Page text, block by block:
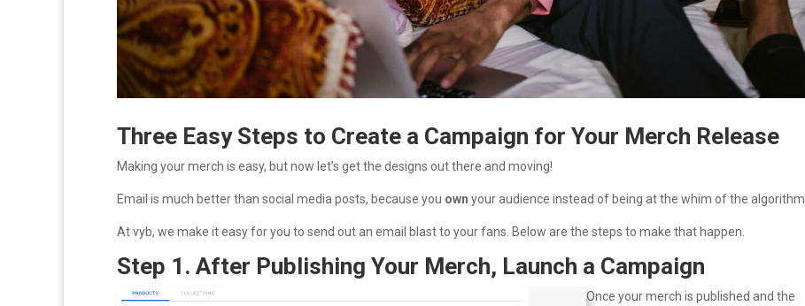
Three Easy Steps to Create a Campaign for Your Merch Release
Making your merch is easy, but now let’s get the designs out there and moving!
Email is much better than social media posts, because you own your audience instead of being at the whim of the algorithm.
At vyb, we make it easy for you to send out an email blast to your fans. Below are the steps to make that happen.
Step 1. After Publishing Your Merch, Launch a Campaign
Once your merch is published and the